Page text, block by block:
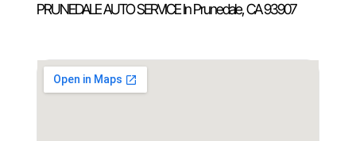
PRUNEDALE AUTO SERVICE InPrunedale, CA93907